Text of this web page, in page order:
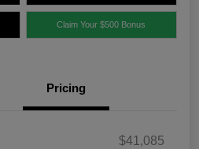
Claim Your $500 Bonus
Pricing
$41,085